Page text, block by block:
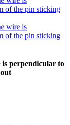
perpendicular to